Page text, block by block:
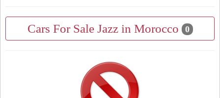
Cars For Sale Jazz in Morocco 0